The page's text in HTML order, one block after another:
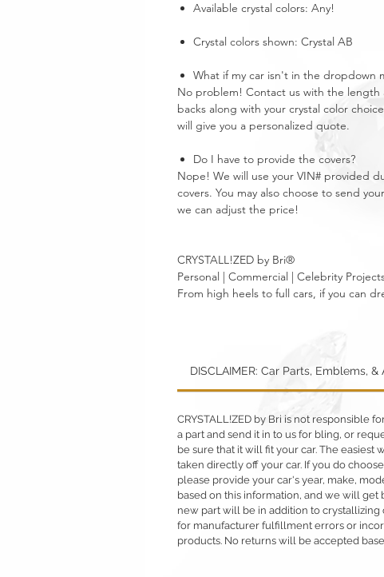
Available crystal colors: Any!
Crystal colors shown: Crystal AB
What if my car isn't in the dropdown
No problem! Contact us with the
backs along with your crystal color
will give you a personalized quote.
Do I have to provide the covers?
Nope! We will use your VIN# provided
covers. You may also choose to send
we can adjust the price!
CRYSTALL!ZED by Bri®
Personal | Commercial | Celebrity
From high heels to full cars, if you can
DISCLAIMER: Car Parts, Emblems, &
CRYSTALL!ZED by Bri is not responsible
a part and send it in to us for bling, or
be sure that it will fit your car. The easiest
taken directly off your car. If you do
please provide your car's year, make,
based on this information, and we will get
new part will be in addition to crystallizing
for manufacturer fulfillment errors or
products. No returns will be accepted